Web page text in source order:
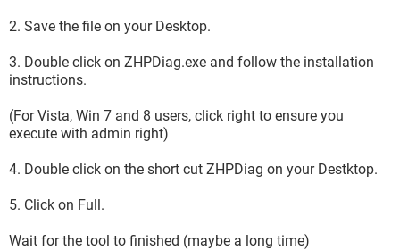
2. Save the file on your Desktop.
3. Double click on ZHPDiag.exe and follow the installation
instructions.
(For Vista, Win 7 and 8 users, click right to ensure you
execute with admin right)
4. Double click on the short cut ZHPDiag on your Destktop.
5. Click on Full.
Wait for the tool to finished (maybe a long time)